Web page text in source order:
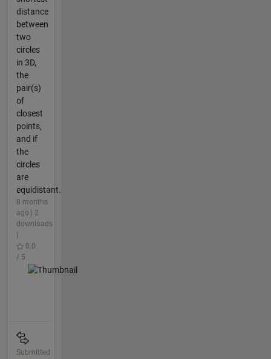
distance
between
two
circles
in 3D,
the
pair(s)
of
closest
points,
and if
the
circles
are
equidistant.
8 months
ago | 2
downloads
0.0
/ 5
Submitted